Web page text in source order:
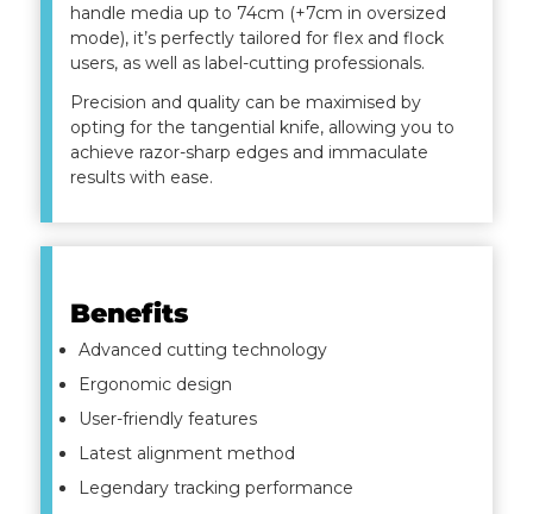
handle media up to 74cm (+7cm in oversized
mode), it’s perfectly tailored for flex and flock
users, as well as label-cutting professionals.
Precision and quality can be maximised by
opting for the tangential knife, allowing you to
achieve razor-sharp edges and immaculate
results with ease.
Benefits
Advanced cutting technology
Ergonomic design
User-friendly features
Latest alignment method
Legendary tracking performance